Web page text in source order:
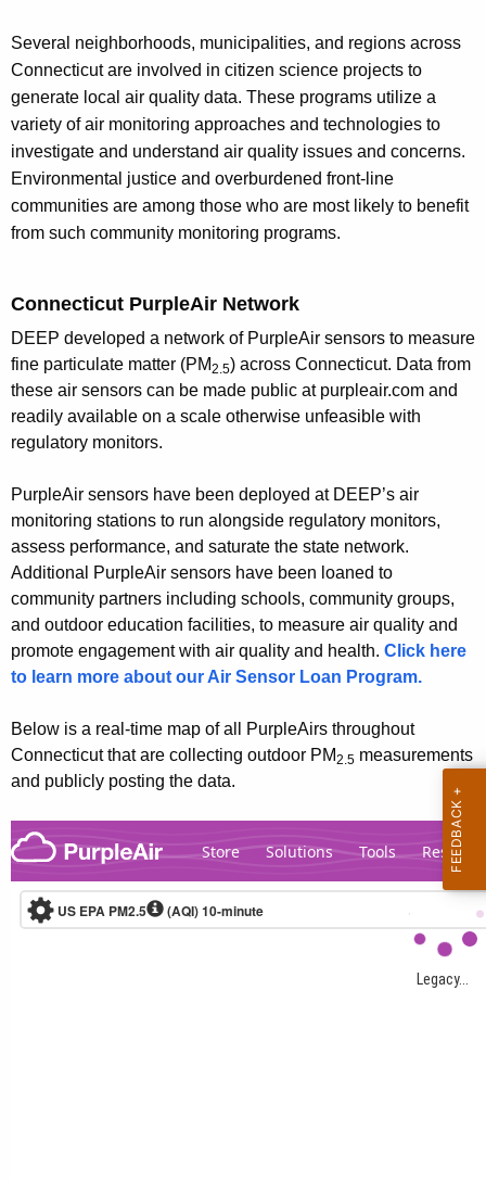
e
n
c
y
w
i
t
h
e
y
w
o
r
d
Several neighborhoods, municipalities, and regions across
Connecticut are involved in citizen science projects to
generate local air quality data. These programs utilize a
variety of air monitoring approaches and technologies to
investigate and understand air quality issues and concerns.
Environmental justice and overburdened front-line
communities are among those who are most likely to benefit
from such community monitoring programs.
Connecticut PurpleAir Network
DEEP developed a network of PurpleAir sensors to measure
fine particulate matter (PM2.5) across Connecticut. Data from
these air sensors can be made public at purpleair.com and
readily available on a scale otherwise unfeasible with
regulatory monitors.
PurpleAir sensors have been deployed at DEEP’s air
monitoring stations to run alongside regulatory monitors,
assess performance, and saturate the state network.
Additional PurpleAir sensors have been loaned to
community partners including schools, community groups,
and outdoor education facilities, to measure air quality and
promote engagement with air quality and health. Click here
to learn more about our Air Sensor Loan Program.
Below is a real-time map of all PurpleAirs throughout
Connecticut that are collecting outdoor PM2.5 measurements
and publicly posting the data.